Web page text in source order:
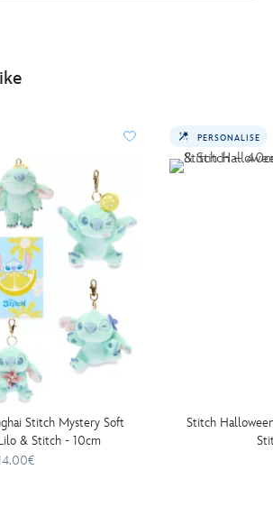
Stitch Mystery Soft
& Stitch - 10cm
PERSONALISE
Stitch